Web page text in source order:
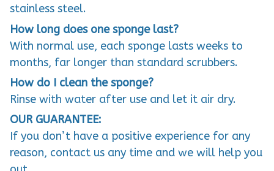
stainless steel.
How long does one sponge last?
With normal use, each sponge lasts weeks to
months, far longer than standard scrubbers.
How do I clean the sponge?
Rinse with water after use and let it air dry.
OUR GUARANTEE:
If you don’t have a positive experience for any
reason, contact us any time and we will help you